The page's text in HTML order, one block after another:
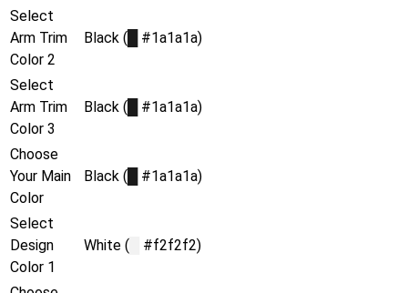
Select
Arm Trim
Color 2
Black ( #1a1a1a)
Select
Arm Trim
Color 3
Black ( #1a1a1a)
Choose
Your Main
Color
Black ( #1a1a1a)
Select
Design
Color 1
White ( #f2f2f2)